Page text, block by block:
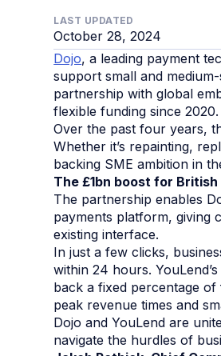
LAST UPDATED
October 28, 2024
Dojo, a leading payment
support small and
partnership with global
flexible funding since 2020.
Over the past four years,
Whether it’s repainting,
backing SME ambition in
The £1bn boost for
The partnership enables
payments platform, giving
existing interface.
In just a few clicks,
within 24 hours.
back a fixed percentage
peak revenue times and
Dojo and YouLend are
navigate the hurdles of